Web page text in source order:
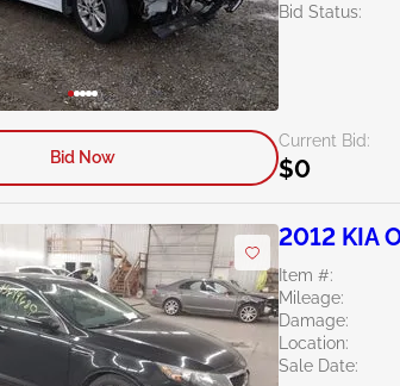
Bid Status:
Current Bid:
$0
Bid Now
2012 KIA
Item #:
Mileage:
Damage:
Location:
Sale Date: